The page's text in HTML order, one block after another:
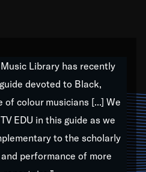
Resource” is dedicated
music schools, colleges,
from all over the world, with
music. Documentaries,
from around the world
Library has recently
devoted to Black,
of colour musicians [...] We
EDU in this guide as we
to the scholarly
performance of more